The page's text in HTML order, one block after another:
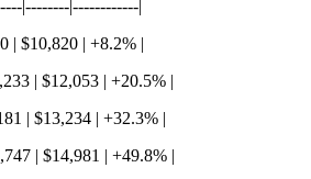
|--------|------------|
| $10,820 | +8.2% |
| $12,053 | +20.5% |
| $13,234 | +32.3% |
| $14,981 | +49.8% |